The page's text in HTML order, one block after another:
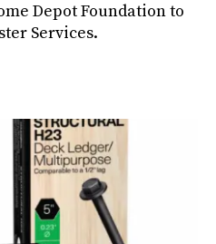
Depot Foundation to
Services.